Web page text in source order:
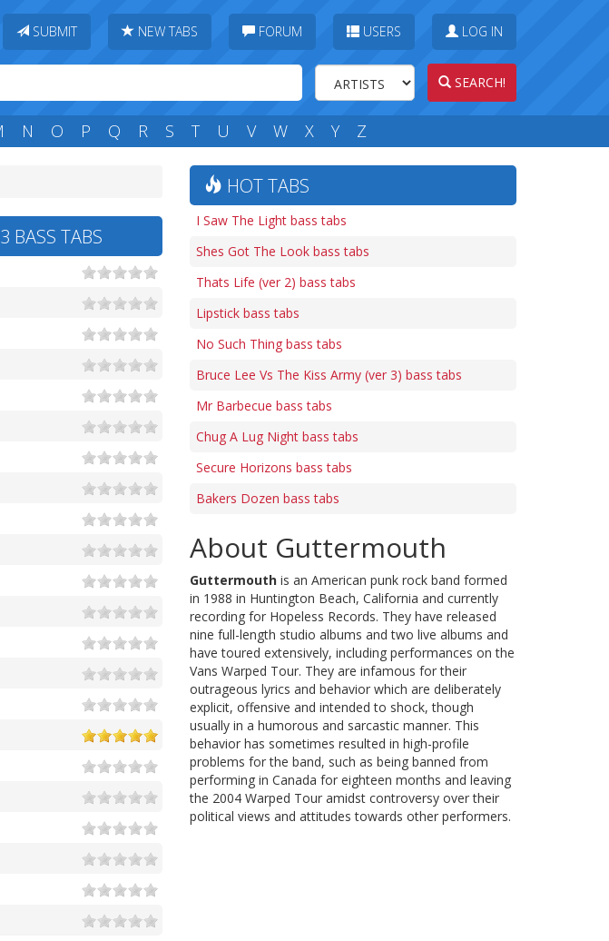
SUBMIT NEW TABS FORUM USERS LOG IN
SEARCH!
N O P Q R S T U V W X Y Z
BASS TABS
HOT TABS
I Saw The Light bass tabs
Shes Got The Look bass tabs
Thats Life (ver 2) bass tabs
Lipstick bass tabs
No Such Thing bass tabs
Bruce Lee Vs The Kiss Army (ver 3) bass tabs
Mr Barbecue bass tabs
Chug A Lug Night bass tabs
Secure Horizons bass tabs
Bakers Dozen bass tabs
About Guttermouth
Guttermouth is an American punk rock band formed
in 1988 in Huntington Beach, California and currently
recording for Hopeless Records. They have released
nine full-length studio albums and two live albums and
have toured extensively, including performances on the
Vans Warped Tour. They are infamous for their
outrageous lyrics and behavior which are deliberately
explicit, offensive and intended to shock, though
usually in a humorous and sarcastic manner. This
behavior has sometimes resulted in high-profile
problems for the band, such as being banned from
performing in Canada for eighteen months and leaving
the 2004 Warped Tour amidst controversy over their
political views and attitudes towards other performers.